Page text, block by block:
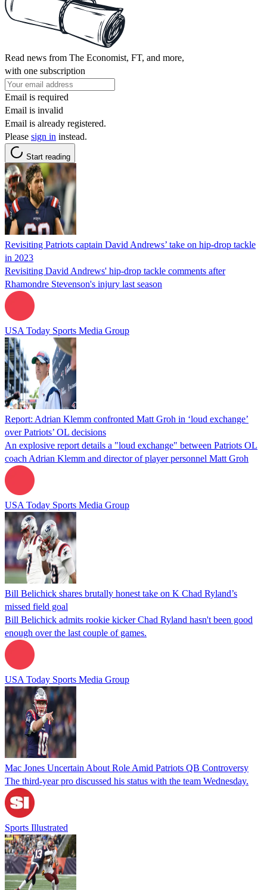
Read news from The Economist, FT, and more,
with one subscription
Email is required
Email is invalid
Email is already registered.
Please sign in instead.
Start reading
Revisiting Patriots captain David Andrews’ take on hip-drop tackle
in 2023
Revisiting David Andrews' hip-drop tackle comments after
Rhamondre Stevenson's injury last season
USA Today Sports Media Group
Report: Adrian Klemm confronted Matt Groh in ‘loud exchange’
over Patriots’ OL decisions
An explosive report details a "loud exchange" between Patriots OL
coach Adrian Klemm and director of player personnel Matt Groh
USA Today Sports Media Group
Bill Belichick shares brutally honest take on K Chad Ryland’s
missed field goal
Bill Belichick admits rookie kicker Chad Ryland hasn't been good
enough over the last couple of games.
USA Today Sports Media Group
Mac Jones Uncertain About Role Amid Patriots QB Controversy
The third-year pro discussed his status with the team Wednesday.
Sports Illustrated